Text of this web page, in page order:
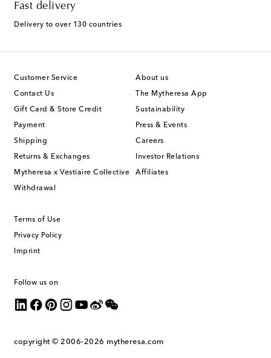
Fast delivery
Delivery to over 130 countries
Customer Service
Contact Us
Gift Card & Store Credit
Payment
Shipping
Returns & Exchanges
Mytheresa x Vestiaire Collective
Withdrawal
About us
The Mytheresa App
Sustainability
Press & Events
Careers
Investor Relations
Affiliates
Terms of Use
Privacy Policy
Imprint
Follow us on
copyright © 2006-2026 mytheresa.com